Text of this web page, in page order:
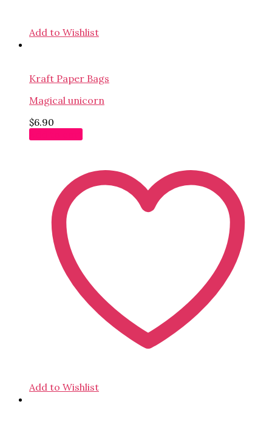
Add to Wishlist
Kraft Paper Bags
Magical unicorn
$6.90
Add to Wishlist